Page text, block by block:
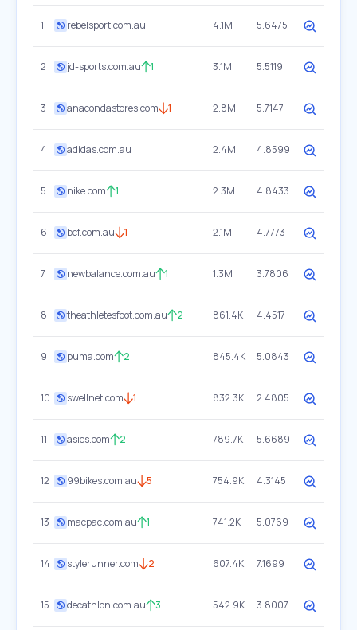
1 rebelsport.com.au 4.1M 5.6475
2 jd-sports.com.au 1 3.1M 5.5119
3 anacondastores.com 1 2.8M 5.7147
4 adidas.com.au 2.4M 4.8599
5 nike.com 1 2.3M 4.8433
6 bcf.com.au 1 2.1M 4.7773
7 newbalance.com.au 1 1.3M 3.7806
8 theathletesfoot.com.au 2 861.4K 4.4517
9 puma.com 2 845.4K 5.0843
10 swellnet.com 1 832.3K 2.4805
11 asics.com 2 789.7K 5.6689
12 99bikes.com.au 5 754.9K 4.3145
13 macpac.com.au 1 741.2K 5.0769
14 stylerunner.com 2 607.4K 7.1699
15 decathlon.com.au 3 542.9K 3.8007